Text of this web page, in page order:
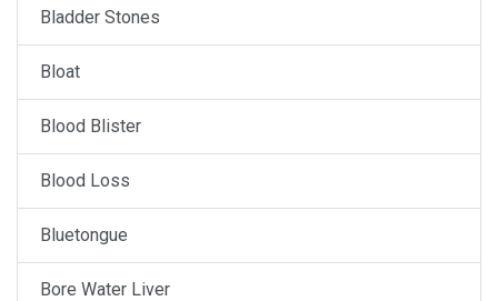
Bladder Stones
Bloat
Blood Blister
Blood Loss
Bluetongue
Bore Water Liver